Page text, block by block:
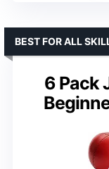
6 Pack
BEST FOR ALL